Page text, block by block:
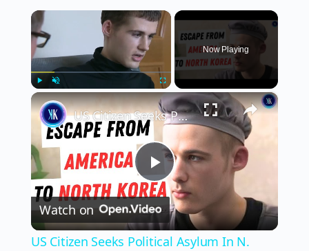
×
Fullscreen
Now Playing
×
Play
Video
US Citizen Seeks Political Asylum In N. Korea, Instead Gets Jail
Watch on
US Citizen Seeks Political Asylum In N.